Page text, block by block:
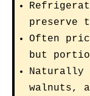
preserve
Often
but
Naturally
walnuts,